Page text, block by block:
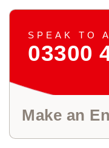
SPEAK TO
03300
Make an